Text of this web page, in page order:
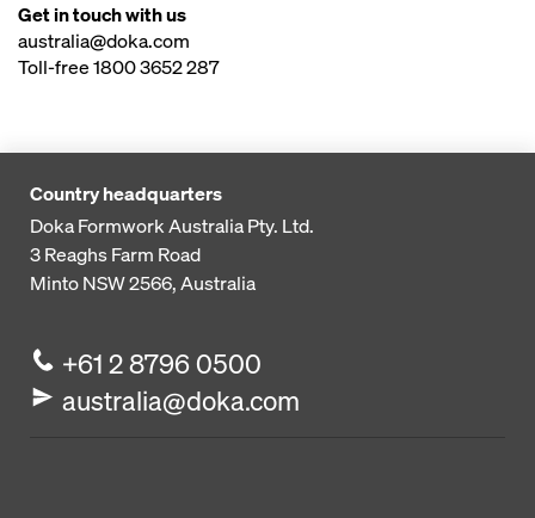
Get in touch with us
australia@doka.com
Toll-free 1800 3652 287
Country headquarters
Doka Formwork Australia Pty. Ltd.
3 Reaghs Farm Road
Minto NSW 2566, Australia
+61 2 8796 0500
australia@doka.com